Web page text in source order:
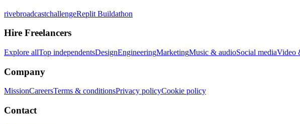
rivebroadcastchallengeReplit Buildathon
Hire Freelancers
Explore allTop independentsDesignEngineeringMarketingMusic & audioSocial mediaVideo
Company
MissionCareersTerms & conditionsPrivacy policyCookie policy
Contact